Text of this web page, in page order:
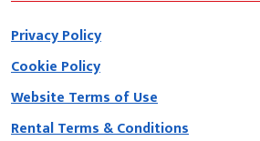
Privacy Policy
Cookie Policy
Website Terms of Use
Rental Terms & Conditions